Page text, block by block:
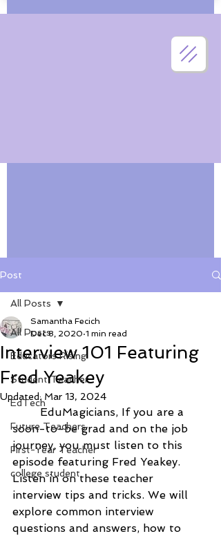
Post
All Posts
Educators Rising
Student Teacher
EdTech
Future Teachers
First-Year Teacher
college student
All Posts
Interview 101 Featuring
Fred Yeakey
Samantha Fecich
Dec 8, 2020 1 min read
Updated: Mar 13, 2024
soon-to-be grad and on the job
journey, you must listen to this
episode featuring Fred Yeakey.
Listen in on these teacher
interview tips and tricks. We will
explore common interview
questions and answers, how to